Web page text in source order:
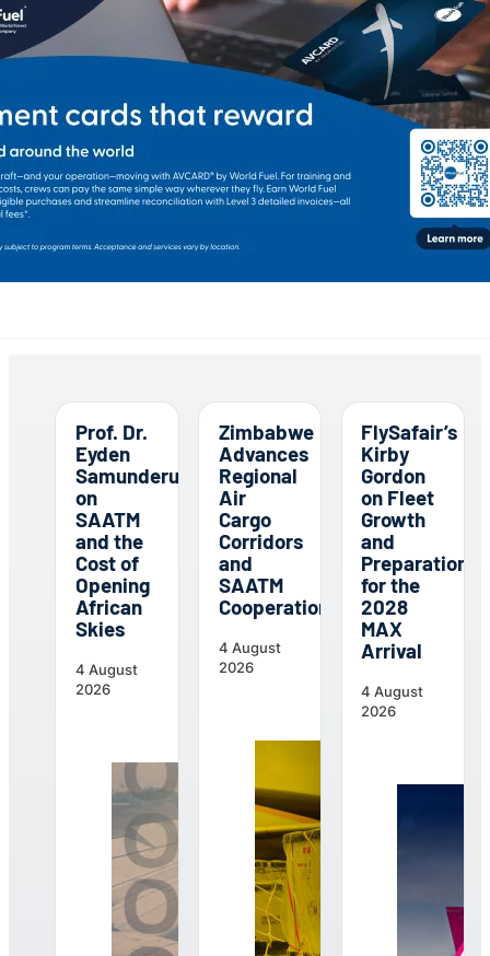
Prof. Dr.
Eyden
Samunderu
on
SAATM
and the
Cost of
Opening
African
Skies
4 August
2026
Zimbabwe
Advances
Regional
Air
Cargo
Corridors
and
SAATM
Cooperation
4 August
2026
FlySafair’s
Kirby
Gordon
on Fleet
Growth
and
Preparations
for the
2028
MAX
Arrival
4 August
2026